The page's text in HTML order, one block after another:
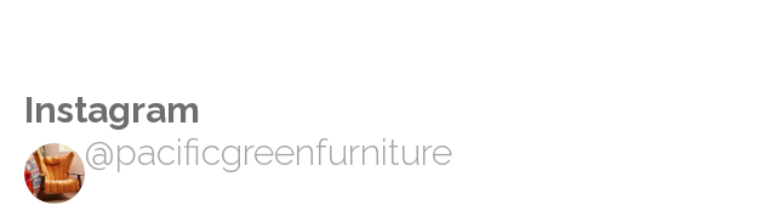
Instagram
@pacificgreenfurniture